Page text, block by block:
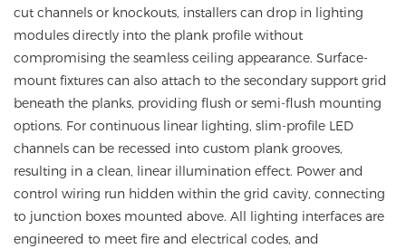
cut channels or knockouts, installers can drop in lighting
modules directly into the plank profile without
compromising the seamless ceiling appearance. Surface-
mount fixtures can also attach to the secondary support grid
beneath the planks, providing flush or semi-flush mounting
options. For continuous linear lighting, slim-profile LED
channels can be recessed into custom plank grooves,
resulting in a clean, linear illumination effect. Power and
control wiring run hidden within the grid cavity, connecting
to junction boxes mounted above. All lighting interfaces are
engineered to meet fire and electrical codes, and